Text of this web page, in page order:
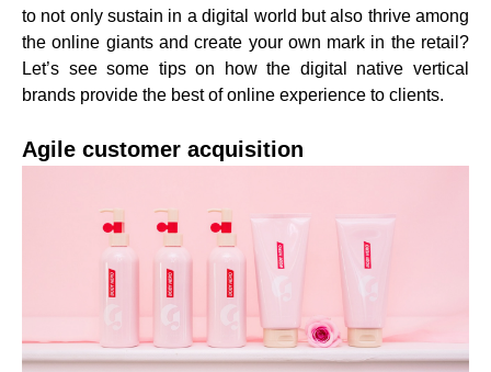
to not only sustain in a digital world but also thrive among
the online giants and create your own mark in the retail?
Let’s see some tips on how the digital native vertical
brands provide the best of online experience to clients.
Agile customer acquisition